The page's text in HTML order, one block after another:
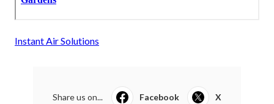
Instant Air Solutions
Share us on... Facebook X